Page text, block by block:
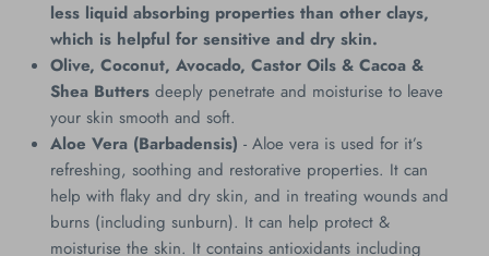
less liquid absorbing properties than other clays,
which is helpful for sensitive and dry skin.
Olive, Coconut, Avocado, Castor Oils & Cacoa &
Shea Butters deeply penetrate and moisturise to leave
your skin smooth and soft.
Aloe Vera (Barbadensis) - Aloe vera is used for it’s
refreshing, soothing and restorative properties. It can
help with flaky and dry skin, and in treating wounds and
burns (including sunburn). It can help protect &
moisturise the skin. It contains antioxidants including